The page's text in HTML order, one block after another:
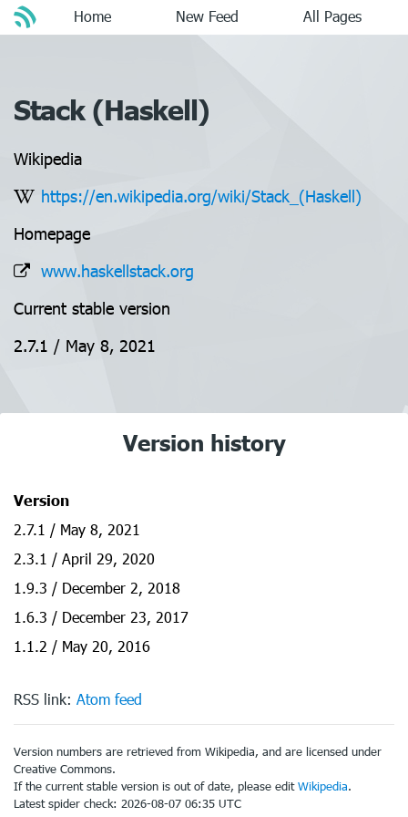
Home New Feed All Pages
Stack (Haskell)
Wikipedia
https://en.wikipedia.org/wiki/Stack_(Haskell)
Homepage
www.haskellstack.org
Current stable version
2.7.1 / May 8, 2021
Version history
Version
2.7.1 / May 8, 2021
2.3.1 / April 29, 2020
1.9.3 / December 2, 2018
1.6.3 / December 23, 2017
1.1.2 / May 20, 2016
RSS link: Atom feed
Version numbers are retrieved from Wikipedia, and are licensed under
Creative Commons.
If the current stable version is out of date, please editWikipedia.
Latest spider check: 2026-08-07 06:35 UTC